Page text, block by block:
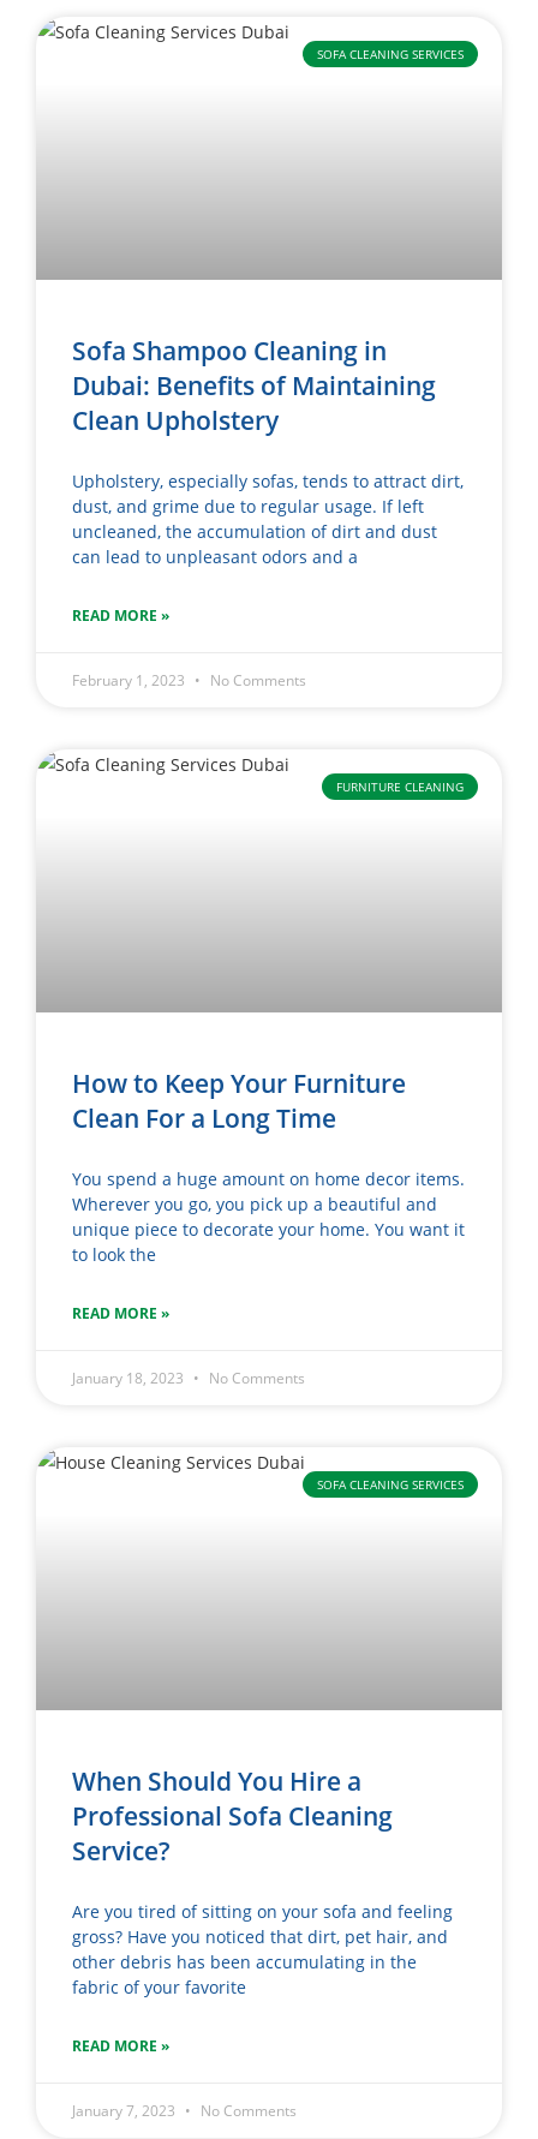
SOFA CLEANING SERVICES
Sofa Shampoo Cleaning in
Dubai: Benefits of Maintaining
Clean Upholstery
Upholstery, especially sofas, tends to attract dirt,
dust, and grime due to regular usage. If left
uncleaned, the accumulation of dirt and dust
can lead to unpleasant odors and a
READ MORE »
February 1, 2023 No Comments
FURNITURE CLEANING
How to Keep Your Furniture
Clean For a Long Time
You spend a huge amount on home decor items.
Wherever you go, you pick up a beautiful and
unique piece to decorate your home. You want it
to look the
READ MORE »
January 18, 2023 No Comments
SOFA CLEANING SERVICES
When Should You Hire a
Professional Sofa Cleaning
Service?
Are you tired of sitting on your sofa and feeling
gross? Have you noticed that dirt, pet hair, and
other debris has been accumulating in the
fabric of your favorite
READ MORE »
January 7, 2023 No Comments